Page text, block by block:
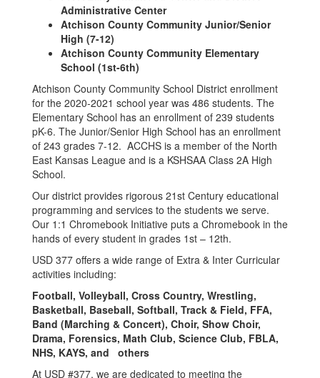
Administrative Center
Atchison County Community Junior/Senior
High (7-12)
Atchison County Community Elementary
School (1st-6th)
Atchison County Community School District enrollment
for the 2020-2021 school year was 486 students. The
Elementary School has an enrollment of 239 students
pK-6. The Junior/Senior High School has an enrollment
of 243 grades 7-12. ACCHS is a member of the North
East Kansas League and is a KSHSAA Class 2A High
School.
Our district provides rigorous 21st Century educational
programming and services to the students we serve.
Our 1:1 Chromebook Initiative puts a Chromebook in the
hands of every student in grades 1st – 12th.
USD 377 offers a wide range of Extra & Inter Curricular
activities including:
Football, Volleyball, Cross Country, Wrestling,
Basketball, Baseball, Softball, Track & Field, FFA,
Band (Marching & Concert), Choir, Show Choir,
Drama, Forensics, Math Club, Science Club, FBLA,
NHS, KAYS, and others
At USD #377, we are dedicated to meeting the